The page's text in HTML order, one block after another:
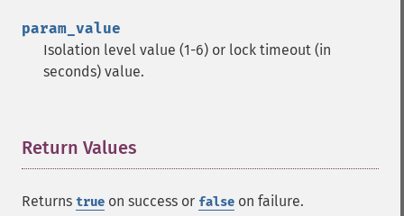
param_value
Isolation level value (1-6) or lock timeout (in
seconds) value.
Return Values
Returns true on success or false on failure.